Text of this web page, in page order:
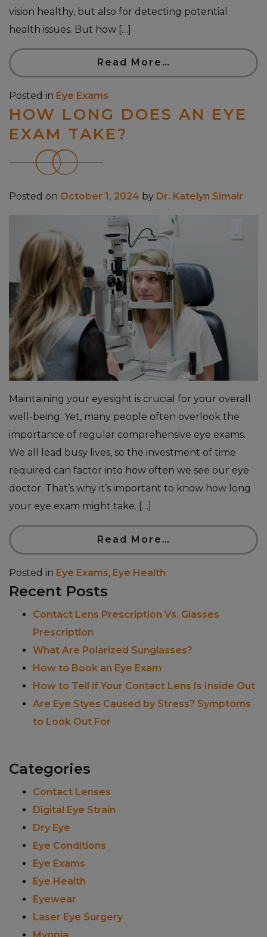
vision healthy, but also for detecting potential
health issues. But how […]
Read More…
Posted in Eye Exams
HOW LONG DOES AN EYE
EXAM TAKE?
Posted on October 1, 2024 by Dr. Katelyn Simair
Maintaining your eyesight is crucial for your overall
well-being. Yet, many people often overlook the
importance of regular comprehensive eye exams.
We all lead busy lives, so the investment of time
required can factor into how often we see our eye
doctor. That’s why it’s important to know how long
your eye exam might take. […]
Read More…
Posted in Eye Exams, Eye Health
Recent Posts
Contact Lens Prescription Vs. Glasses
Prescription
What Are Polarized Sunglasses?
How to Book an Eye Exam
How to Tell if Your Contact Lens Is Inside Out
Are Eye Styes Caused by Stress? Symptoms
to Look Out For
Categories
Contact Lenses
Digital Eye Strain
Dry Eye
Eye Conditions
Eye Exams
Eye Health
Eyewear
Laser Eye Surgery
Myopia